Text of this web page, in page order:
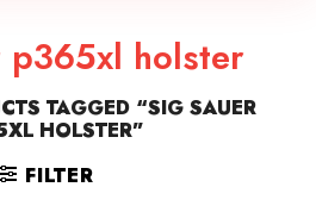
p365xl holster
TAGGED “SIG SAUER
HOLSTER”
FILTER